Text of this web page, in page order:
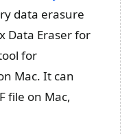
data erasure
Data Eraser for
for
Mac. It can
file on Mac,